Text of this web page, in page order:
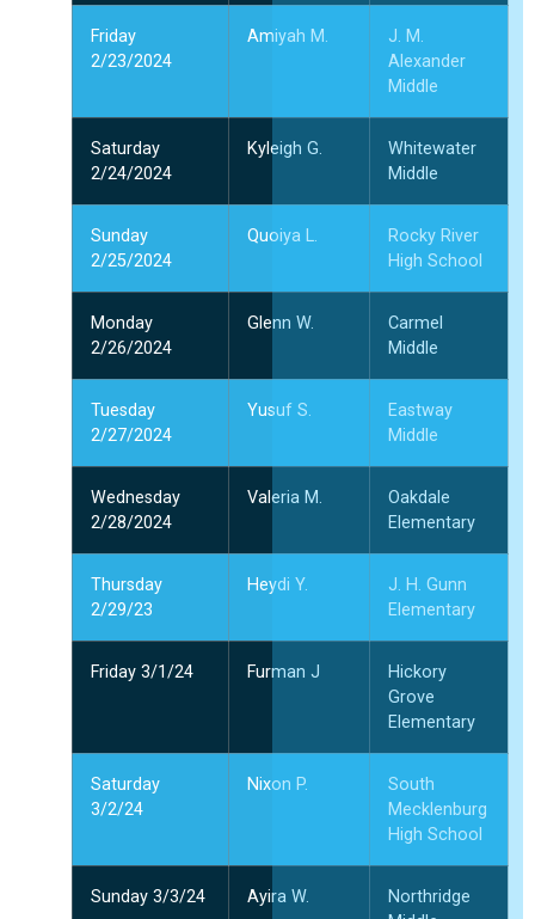
Friday
2/23/2024
Amiyah M.
J. M.
Alexander
Middle
Saturday
2/24/2024
Kyleigh G.
Whitewater
Middle
Sunday
2/25/2024
Quoiya L.
Rocky River
High School
Monday
2/26/2024
Glenn W.
Carmel
Middle
Tuesday
2/27/2024
Yusuf S.
Eastway
Middle
Wednesday
2/28/2024
Valeria M.
Oakdale
Elementary
Thursday
2/29/23
Heydi Y.
J. H. Gunn
Elementary
Friday 3/1/24 Furman J
Hickory
Grove
Elementary
Saturday
3/2/24
Nixon P.
South
Mecklenburg
High School
Sunday 3/3/24 Ayira W.
Northridge